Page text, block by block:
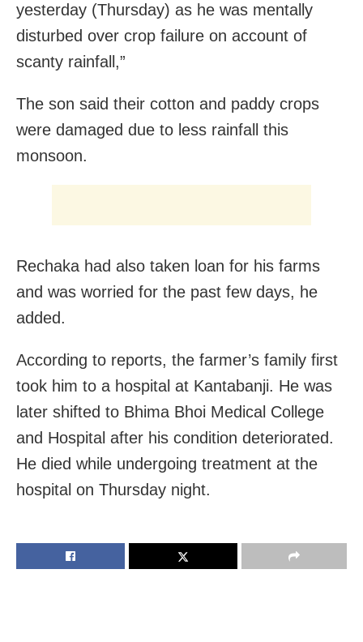
yesterday (Thursday) as he was mentally
disturbed over crop failure on account of
scanty rainfall,”
The son said their cotton and paddy crops
were damaged due to less rainfall this
monsoon.
Rechaka had also taken loan for his farms
and was worried for the past few days, he
added.
According to reports, the farmer’s family first
took him to a hospital at Kantabanji. He was
later shifted to Bhima Bhoi Medical College
and Hospital after his condition deteriorated.
He died while undergoing treatment at the
hospital on Thursday night.